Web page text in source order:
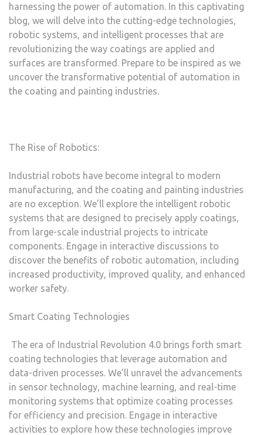
harnessing the power of automation. In this captivating
blog, we will delve into the cutting-edge technologies,
robotic systems, and intelligent processes that are
revolutionizing the way coatings are applied and
surfaces are transformed. Prepare to be inspired as we
uncover the transformative potential of automation in
the coating and painting industries.
The Rise of Robotics:
Industrial robots have become integral to modern
manufacturing, and the coating and painting industries
are no exception. We’ll explore the intelligent robotic
systems that are designed to precisely apply coatings,
from large-scale industrial projects to intricate
components. Engage in interactive discussions to
discover the benefits of robotic automation, including
increased productivity, improved quality, and enhanced
worker safety.
Smart Coating Technologies
The era of Industrial Revolution 4.0 brings forth smart
coating technologies that leverage automation and
data-driven processes. We’ll unravel the advancements
in sensor technology, machine learning, and real-time
monitoring systems that optimize coating processes
for efficiency and precision. Engage in interactive
activities to explore how these technologies improve